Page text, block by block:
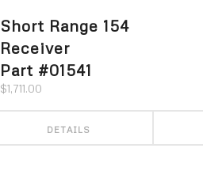
Short Range 154
Receiver
Part #01541
$1,711.00
DETAILS